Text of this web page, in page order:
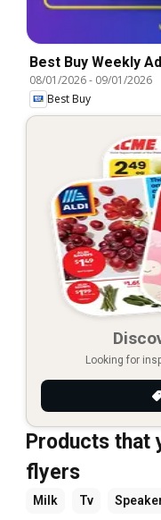
Best Buy Weekly Ad
08/01/2026- 09/01/2026
Best Buy
Looking for
Products that
flyers
Milk Tv